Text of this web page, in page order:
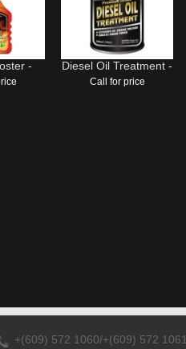
- Diesel Oil Treatment -
Call for price
+(609) 572 1060/+(609) 572 1061